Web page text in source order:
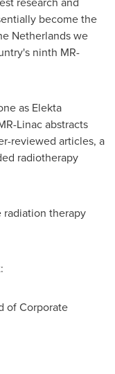
become the
Netherlandswe
ninth MR-
as Elekta
Linac abstracts
reviewed articles, a
radiotherapy
radiation therapy
of Corporate